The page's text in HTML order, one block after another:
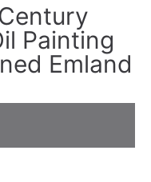
Painting
Emland